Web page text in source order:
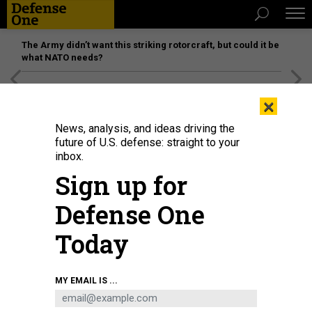
The Army didn’t want this striking rotorcraft, but could it be
what NATO needs?
×
News, analysis, and ideas driving the
future of U.S. defense: straight to your
inbox.
Sign up for
Defense One
Today
MY EMAIL IS ...